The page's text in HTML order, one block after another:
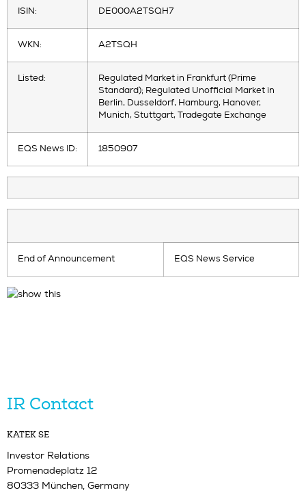
ISIN: DE000A2TSQH7
WKN: A2TSQH
Listed:
Regulated Market in Frankfurt (Prime
Standard); Regulated Unofficial Market in
Berlin, Dusseldorf, Hamburg, Hanover,
Munich, Stuttgart, Tradegate Exchange
EQS News ID: 1850907
End of Announcement EQS News Service
IR Contact
KATEK SE
Investor Relations
Promenadeplatz 12
80333 München, Germany